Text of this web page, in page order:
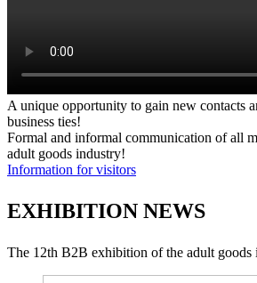
A unique opportunity to gain new contacts
business ties!
Formal and informal communication of all
adult goods industry!
Information for visitors
EXHIBITION NEWS
The 12th B2B exhibition of the adult goods